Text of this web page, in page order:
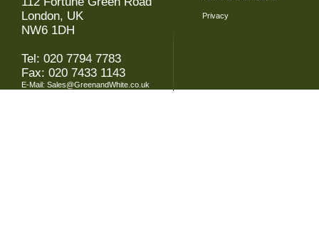
London, UK
NW6 1DH
Tel: 020 7794 7783
Fax: 020 7433 1143
E-Mail: Sales@GreenandWhite.co.uk
Privacy